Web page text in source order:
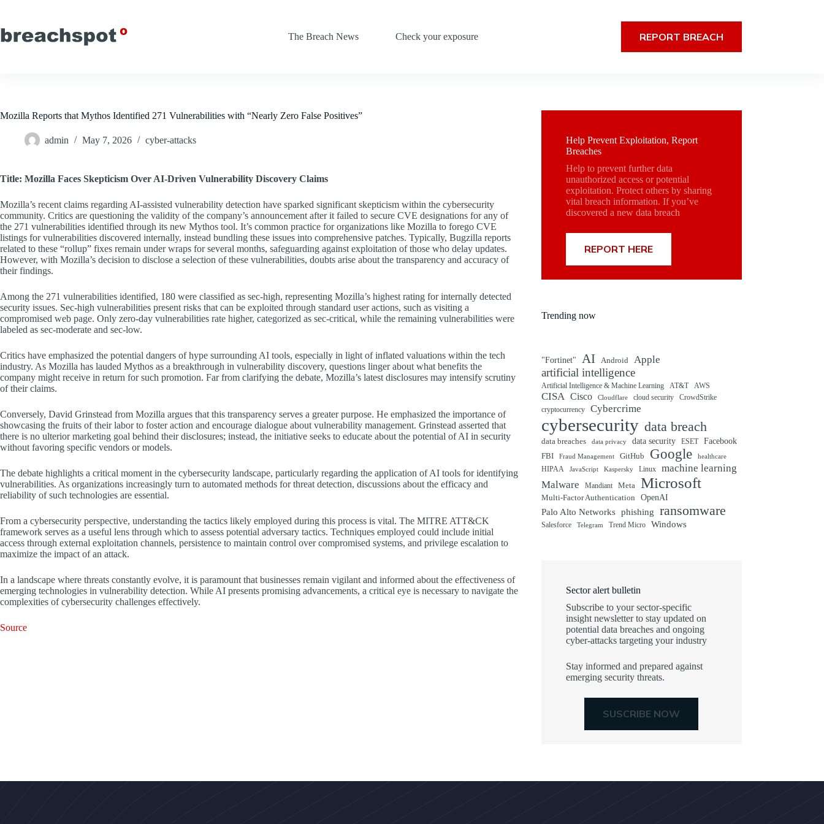
content
The Breach News
Check your exposure REPORT BREACH
Mozilla Reports that Mythos Identified 271 Vulnerabilities with “Nearly Zero False Positives”
admin May 7, 2026 cyber-attacks
Title: Mozilla Faces Skepticism Over AI-Driven Vulnerability Discovery Claims
Mozilla’s recent claims regarding AI-assisted vulnerability detection have sparked significant skepticism within the cybersecurity
community. Critics are questioning the validity of the company’s announcement after it failed to secure CVE designations for any of
the 271 vulnerabilities identified through its new Mythos tool. It’s common practice for organizations like Mozilla to forego CVE
listings for vulnerabilities discovered internally, instead bundling these issues into comprehensive patches. Typically, Bugzilla reports
related to these “rollup” fixes remain under wraps for several months, safeguarding against exploitation of those who delay updates.
However, with Mozilla’s decision to disclose a selection of these vulnerabilities, doubts arise about the transparency and accuracy of
their findings.
Among the 271 vulnerabilities identified, 180 were classified as sec-high, representing Mozilla’s highest rating for internally detected
security issues. Sec-high vulnerabilities present risks that can be exploited through standard user actions, such as visiting a
compromised web page. Only zero-day vulnerabilities rate higher, categorized as sec-critical, while the remaining vulnerabilities were
labeled as sec-moderate and sec-low.
Critics have emphasized the potential dangers of hype surrounding AI tools, especially in light of inflated valuations within the tech
industry. As Mozilla has lauded Mythos as a breakthrough in vulnerability discovery, questions linger about what benefits the
company might receive in return for such promotion. Far from clarifying the debate, Mozilla’s latest disclosures may intensify scrutiny
of their claims.
Conversely, David Grinstead from Mozilla argues that this transparency serves a greater purpose. He emphasized the importance of
showcasing the fruits of their labor to foster action and encourage dialogue about vulnerability management. Grinstead asserted that
there is no ulterior marketing goal behind their disclosures; instead, the initiative seeks to educate about the potential of AI in security
without favoring specific vendors or models.
The debate highlights a critical moment in the cybersecurity landscape, particularly regarding the application of AI tools for identifying
vulnerabilities. As organizations increasingly turn to automated methods for threat detection, discussions about the efficacy and
reliability of such technologies are essential.
From a cybersecurity perspective, understanding the tactics likely employed during this process is vital. The MITRE ATT&CK
framework serves as a useful lens through which to assess potential adversary tactics. Techniques employed could include initial
access through external exploitation channels, persistence to maintain control over compromised systems, and privilege escalation to
maximize the impact of an attack.
In a landscape where threats constantly evolve, it is paramount that businesses remain vigilant and informed about the effectiveness of
emerging technologies in vulnerability detection. While AI presents promising advancements, a critical eye is necessary to navigate the
complexities of cybersecurity challenges effectively.
Source
Help Prevent Exploitation, Report
Breaches
Help to prevent further data
unauthorized access or potential
exploitation. Protect others by sharing
vital breach information. If you’ve
discovered a new data breach
REPORT HERE
Trending now
"Fortinet" AI Android Apple
artificial intelligence
Artificial Intelligence & Machine Learning AT&T AWS
CISA Cisco Cloudflare cloud security
CrowdStrike
cryptocurrency
Cybercrime
cybersecurity data breach
data breaches data privacy data security ESET
Facebook
FBI
Fraud Management GitHub Google healthcare
HIPAA JavaScript Kaspersky Linux
machine learning
Malware
Mandiant Meta Microsoft
Multi-Factor Authentication OpenAI
Palo Alto Networks phishing ransomware
Salesforce Telegram Trend Micro Windows
Sector alert bulletin
Subscribe to your sector-specific
insight newsletter to stay updated on
potential data breaches and ongoing
cyber-attacks targeting your industry
Stay informed and prepared against
emerging security threats.
SUSCRIBE NOW